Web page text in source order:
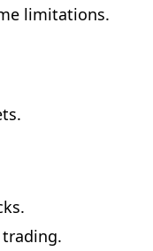
limitations.
trading.